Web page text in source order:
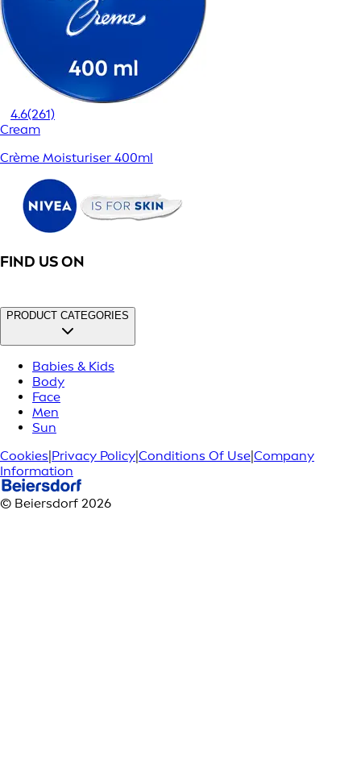
4.6(261)
Cream
Crème Moisturiser 400ml
FIND US ON
PRODUCT CATEGORIES
Babies & Kids
Body
Face
Men
Sun
Cookies|Privacy Policy|Conditions Of Use|Company
Information
© Beiersdorf 2026